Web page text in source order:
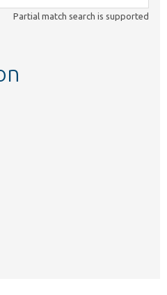
Partial match search is supported